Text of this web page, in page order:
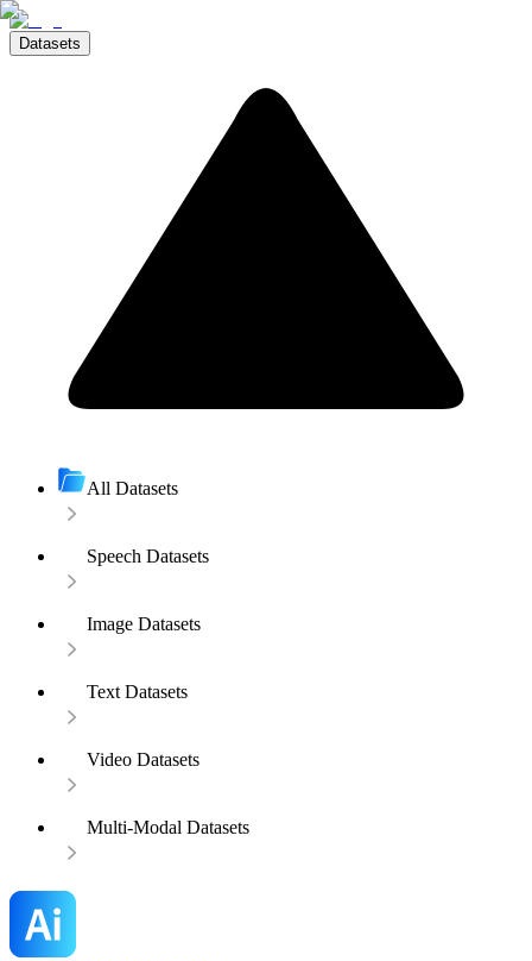
Datasets
All Datasets
Speech Datasets
Image Datasets
Text Datasets
Video Datasets
Multi-Modal Datasets